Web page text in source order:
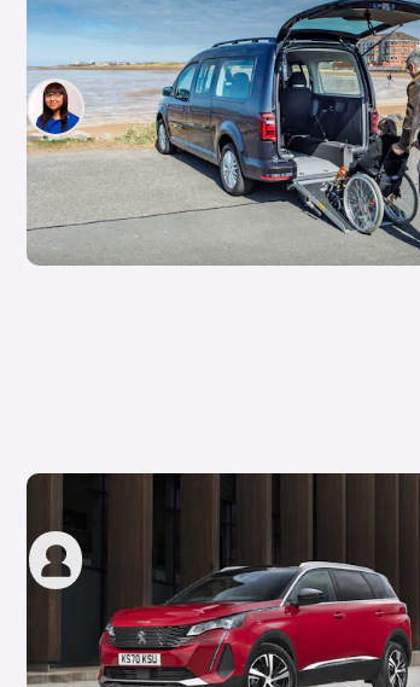
‘It’s not a free car’: the truth about the
Motability scheme
Siobhan Doyle
19th Apr 2026
Motability insurance rules explained
2nd Aug 2023